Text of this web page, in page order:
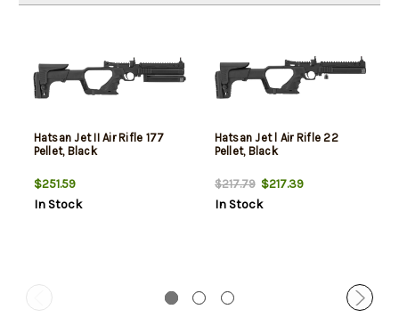
Hatsan Jet II Air Rifle 177
Pellet, Black
$251.59
In Stock
Hatsan Jet l Air Rifle 22
Pellet, Black
$217.79$217.39
In Stock